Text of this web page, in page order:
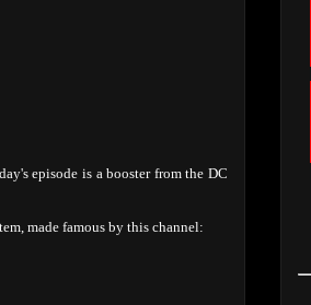
episode is a booster from the DC
made famous by this channel: